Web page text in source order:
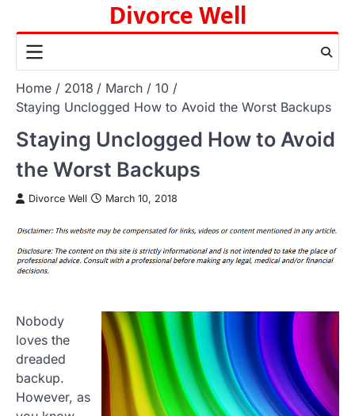
content
Divorce Well
Home 2018 March
10
Staying Unclogged How to Avoid the Worst Backups
Staying Unclogged How to Avoid
the Worst Backups
Divorce Well March 10, 2018
Nobody
loves the
dreaded
backup.
However, as